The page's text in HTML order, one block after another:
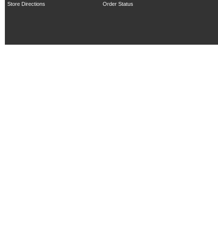
Store Directions
Order Status